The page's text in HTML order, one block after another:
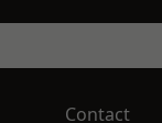
Contact